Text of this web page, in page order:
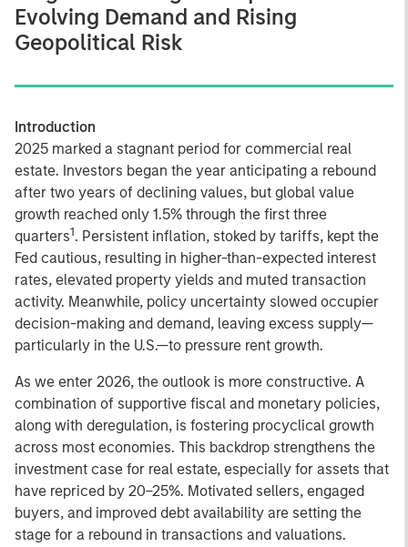
Evolving Demand and Rising
Geopolitical Risk
Introduction
2025 marked a stagnant period for commercial real
estate. Investors began the year anticipating a rebound
after two years of declining values, but global value
growth reached only 1.5% through the first three
quarters1. Persistent inflation, stoked by tariffs, kept the
Fed cautious, resulting in higher-than-expected interest
rates, elevated property yields and muted transaction
activity. Meanwhile, policy uncertainty slowed occupier
decision-making and demand, leaving excess supply—
particularly in the U.S.—to pressure rent growth.
As we enter 2026, the outlook is more constructive. A
combination of supportive fiscal and monetary policies,
along with deregulation, is fostering procyclical growth
across most economies. This backdrop strengthens the
investment case for real estate, especially for assets that
have repriced by 20–25%. Motivated sellers, engaged
buyers, and improved debt availability are setting the
stage for a rebound in transactions and valuations.